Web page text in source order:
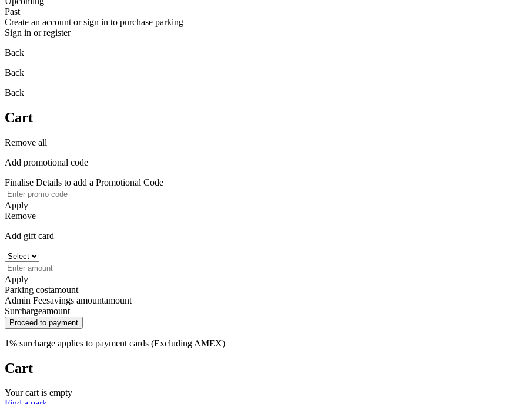
Past
Create an account or sign in to purchase parking
Sign in or register
Back
Back
Back
Cart
Remove all
Add promotional code
Finalise Details to add a Promotional Code
Apply
Remove
Add gift card
Apply
Parking costamount
Admin Feesavings amountamount
Surchargeamount
Proceed to payment
1% surcharge applies to payment cards (Excluding AMEX)
Cart
Your cart is empty